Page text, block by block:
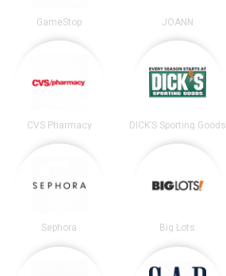
GameStop JOANN
CVS Pharmacy DICK’S Sporting Goods
Sephora Big Lots